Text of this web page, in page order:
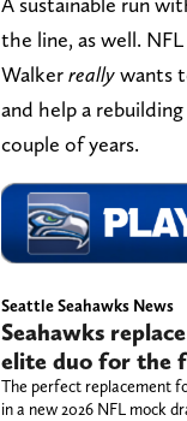
the line, as well.
Walkerreallywants
and help a
couple of years.
Seattle Seahawks News
Seahawks
elite duo for the
The perfect replacement
in a new 2026 NFL mock